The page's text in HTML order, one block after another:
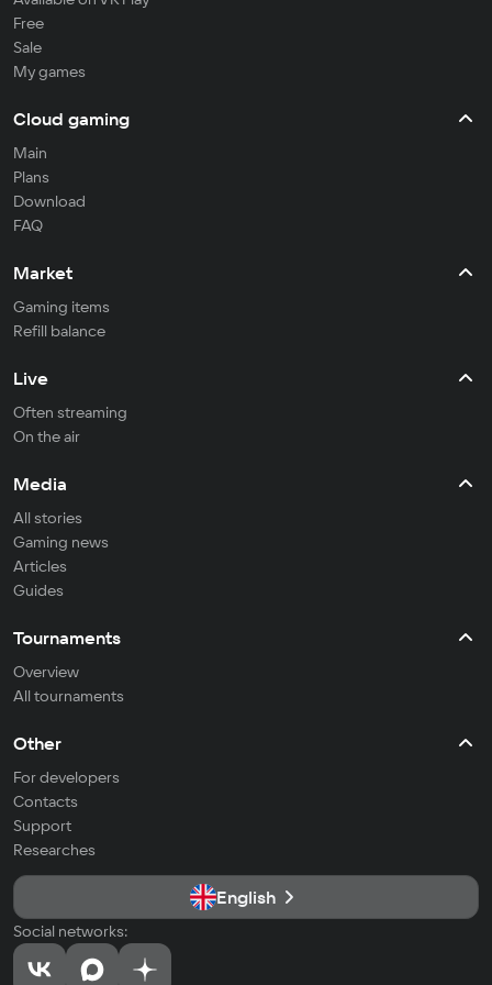
Free
Sale
My games
Cloud gaming
Main
Plans
Download
FAQ
Market
Gaming items
Refill balance
Live
Often streaming
On the air
Media
All stories
Gaming news
Articles
Guides
Tournaments
Overview
All tournaments
Other
For developers
Contacts
Support
Researches
English
Social networks: